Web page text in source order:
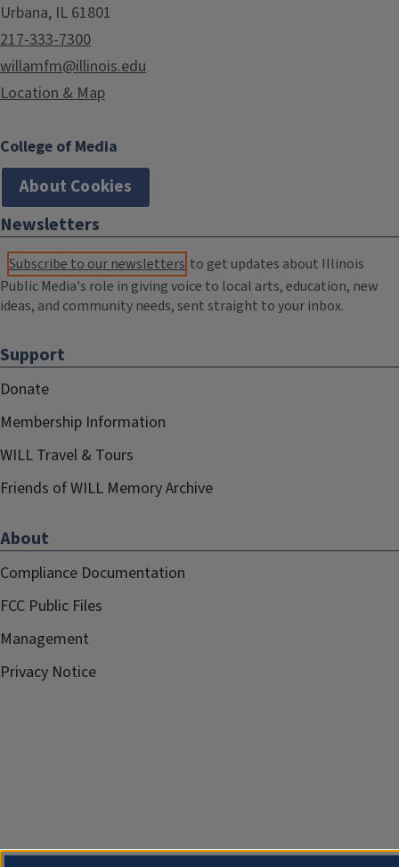
Urbana, IL 61801
217-333-7300
willamfm@illinois.edu
Location & Map
College of Media
About Cookies
Newsletters
Subscribe to our newsletters to get updates about Illinois
Public Media's role in giving voice to local arts, education, new
ideas, and community needs, sent straight to your inbox.
Support
Donate
Membership Information
WILL Travel & Tours
Friends of WILL Memory Archive
About
Compliance Documentation
FCC Public Files
Management
Privacy Notice